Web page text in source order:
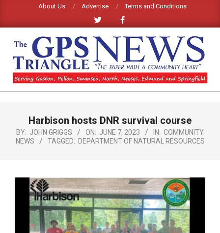
content
About Us Advertise Terms and Conditions
GPS
NEWS
Navigation
Menu
Harbison hosts DNR survival course
BY: JOHN GRIGGS ON: JUNE 7, 2023 IN: COMMUNITY
NEWS
TAGGED: DEPARTMENT OF NATURAL RESOURCES